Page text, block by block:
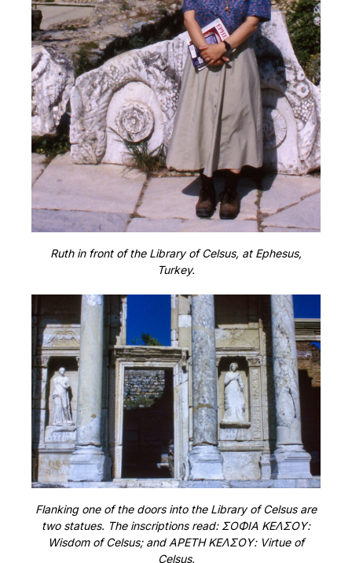
Ruth in front of the Library of Celsus, at Ephesus,
Turkey.
Flanking one of the doors into the Library of Celsus are
two statues. The inscriptions read: ΣΟΦΙΑ ΚΕΛΣΟΥ:
Wisdom of Celsus; and ΑΡΕΤΗ ΚΕΛΣΟΥ: Virtue of
Celsus.